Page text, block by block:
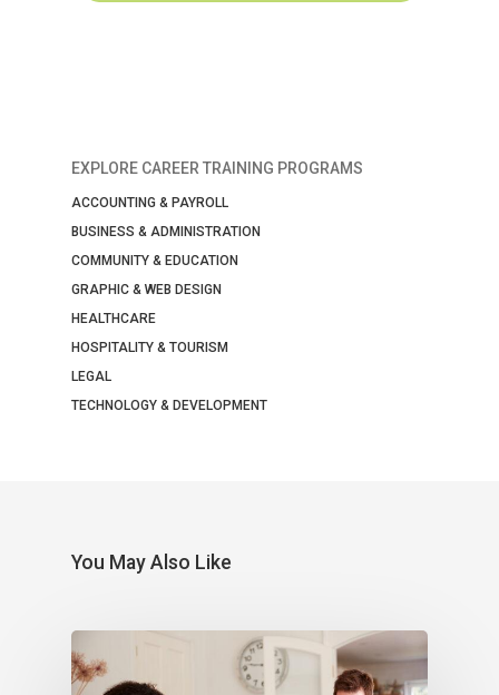
EXPLORE CAREER TRAINING PROGRAMS
ACCOUNTING & PAYROLL
BUSINESS & ADMINISTRATION
COMMUNITY & EDUCATION
GRAPHIC & WEB DESIGN
HEALTHCARE
HOSPITALITY & TOURISM
LEGAL
TECHNOLOGY & DEVELOPMENT
You May Also Like